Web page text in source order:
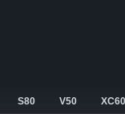
S80 V50 XC60